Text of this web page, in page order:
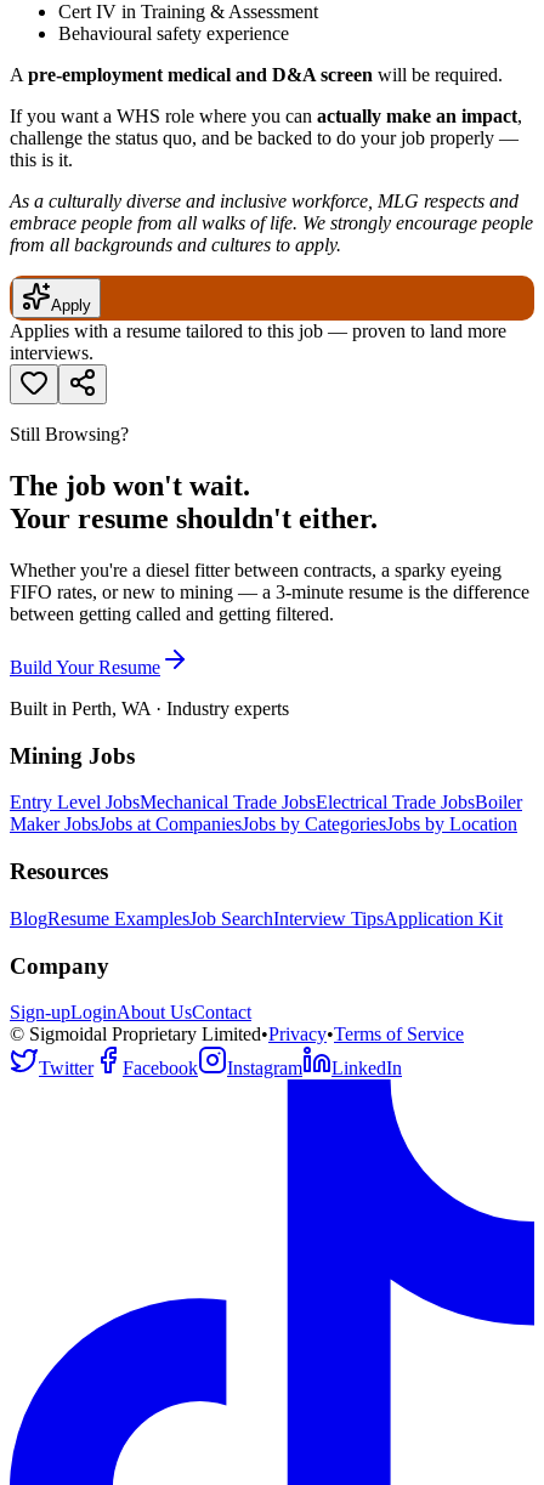
Cert IV in Training & Assessment
Behavioural safety experience
A pre-employment medical and D&A screen will be required.
If you want a WHS role where you can actually make an impact,
challenge the status quo, and be backed to do your job properly —
this is it.
As a culturally diverse and inclusive workforce, MLG respects and
embrace people from all walks of life. We strongly encourage people
from all backgrounds and cultures to apply.
Apply
Applies with a resume tailored to this job — proven to land more
interviews.
Still Browsing?
The job won't wait.
Your resume shouldn't either.
Whether you're a diesel fitter between contracts, a sparky eyeing
FIFO rates, or new to mining — a 3-minute resume is the difference
between getting called and getting filtered.
Build Your Resume
Built in Perth, WA · Industry experts
Mining Jobs
Entry Level JobsMechanical Trade JobsElectrical Trade JobsBoiler
Maker JobsJobs at CompaniesJobs by CategoriesJobs by Location
Resources
BlogResume ExamplesJob SearchInterview TipsApplication Kit
Company
Sign-upLoginAbout UsContact
© Sigmoidal Proprietary Limited•Privacy•Terms of Service
Twitter
Facebook Instagram LinkedIn